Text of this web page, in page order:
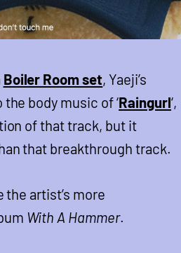
Boiler Room set, Yaeji’s
the body music of ‘Raingurl‘,
of that track, but it
that breakthrough track.
the artist’s more
With A Hammer.